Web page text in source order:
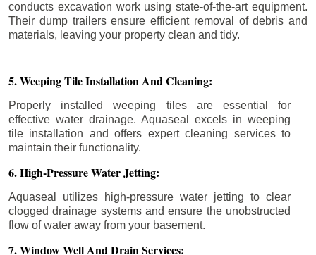
conducts excavation work using state-of-the-art equipment.
Their dump trailers ensure efficient removal of debris and
materials, leaving your property clean and tidy.
5. Weeping Tile Installation And Cleaning:
Properly installed weeping tiles are essential for
effective water drainage. Aquaseal excels in weeping
tile installation and offers expert cleaning services to
maintain their functionality.
6. High-Pressure Water Jetting:
Aquaseal utilizes high-pressure water jetting to clear
clogged drainage systems and ensure the unobstructed
flow of water away from your basement.
7. Window Well And Drain Services: